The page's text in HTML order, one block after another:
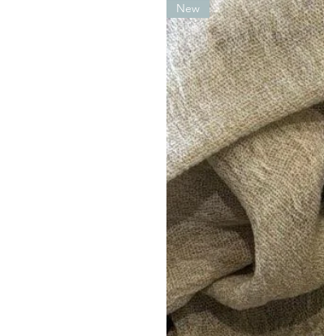
New